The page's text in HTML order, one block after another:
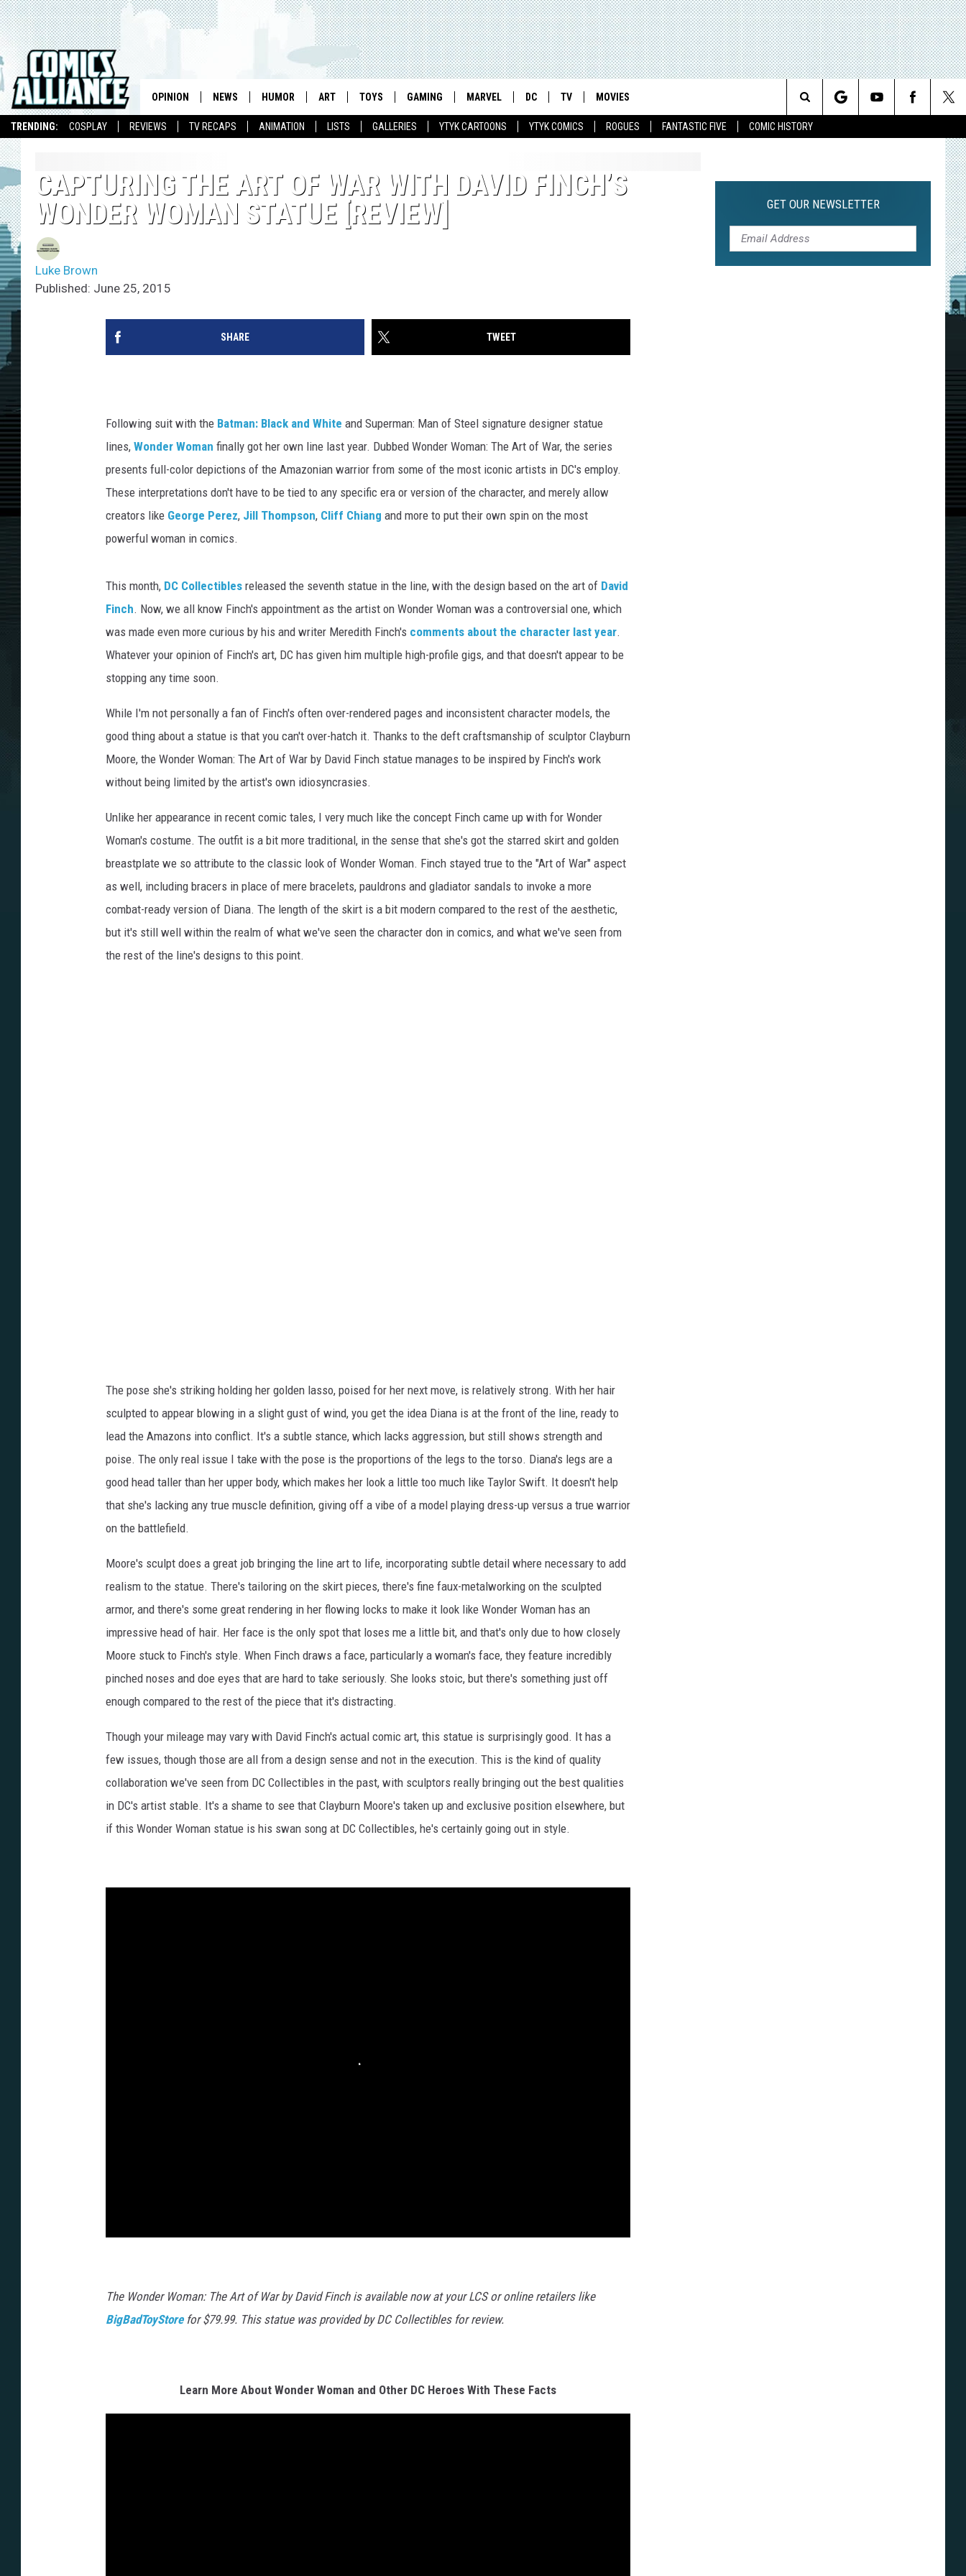
TRENDING: COSPLAY REVIEWS TV RECAPS ANIMATION LISTS GALLERIES YTYK CARTOONS YTYK COMICS ROGUES FANTASTIC FIVE COMIC HISTORY
OPINION NEWS HUMOR ART TOYS GAMING MARVEL DC TV MOVIES
Search
CAPTURING THE ART OF WAR WITH DAVID FINCH’S
WONDER WOMAN STATUE [REVIEW]
Luke Brown
Published: June 25, 2015
SHARE TWEET
Following suit with the Batman: Black and White and Superman: Man of Steel signature designer statue
lines, Wonder Woman finally got her own line last year. Dubbed Wonder Woman: The Art of War, the series
presents full-color depictions of the Amazonian warrior from some of the most iconic artists in DC's employ.
These interpretations don't have to be tied to any specific era or version of the character, and merely allow
creators like George Perez, Jill Thompson, Cliff Chiang and more to put their own spin on the most
powerful woman in comics.
This month, DC Collectibles released the seventh statue in the line, with the design based on the art of David
Finch. Now, we all know Finch's appointment as the artist on Wonder Woman was a controversial one, which
was made even more curious by his and writer Meredith Finch's comments about the character last year.
Whatever your opinion of Finch's art, DC has given him multiple high-profile gigs, and that doesn't appear to be
stopping any time soon.
While I'm not personally a fan of Finch's often over-rendered pages and inconsistent character models, the
good thing about a statue is that you can't over-hatch it. Thanks to the deft craftsmanship of sculptor Clayburn
Moore, the Wonder Woman: The Art of War by David Finch statue manages to be inspired by Finch's work
without being limited by the artist's own idiosyncrasies.
Unlike her appearance in recent comic tales, I very much like the concept Finch came up with for Wonder
Woman's costume. The outfit is a bit more traditional, in the sense that she's got the starred skirt and golden
breastplate we so attribute to the classic look of Wonder Woman. Finch stayed true to the "Art of War" aspect
as well, including bracers in place of mere bracelets, pauldrons and gladiator sandals to invoke a more
combat-ready version of Diana. The length of the skirt is a bit modern compared to the rest of the aesthetic,
but it's still well within the realm of what we've seen the character don in comics, and what we've seen from
the rest of the line's designs to this point.
The pose she's striking holding her golden lasso, poised for her next move, is relatively strong. With her hair
sculpted to appear blowing in a slight gust of wind, you get the idea Diana is at the front of the line, ready to
lead the Amazons into conflict. It's a subtle stance, which lacks aggression, but still shows strength and
poise. The only real issue I take with the pose is the proportions of the legs to the torso. Diana's legs are a
good head taller than her upper body, which makes her look a little too much like Taylor Swift. It doesn't help
that she's lacking any true muscle definition, giving off a vibe of a model playing dress-up versus a true warrior
on the battlefield.
Moore's sculpt does a great job bringing the line art to life, incorporating subtle detail where necessary to add
realism to the statue. There's tailoring on the skirt pieces, there's fine faux-metalworking on the sculpted
armor, and there's some great rendering in her flowing locks to make it look like Wonder Woman has an
impressive head of hair. Her face is the only spot that loses me a little bit, and that's only due to how closely
Moore stuck to Finch's style. When Finch draws a face, particularly a woman's face, they feature incredibly
pinched noses and doe eyes that are hard to take seriously. She looks stoic, but there's something just off
enough compared to the rest of the piece that it's distracting.
Though your mileage may vary with David Finch's actual comic art, this statue is surprisingly good. It has a
few issues, though those are all from a design sense and not in the execution. This is the kind of quality
collaboration we've seen from DC Collectibles in the past, with sculptors really bringing out the best qualities
in DC's artist stable. It's a shame to see that Clayburn Moore's taken up and exclusive position elsewhere, but
if this Wonder Woman statue is his swan song at DC Collectibles, he's certainly going out in style.
The Wonder Woman: The Art of War by David Finch is available now at your LCS or online retailers like
BigBadToyStorefor $79.99. This statue was provided by DC Collectibles for review.
Learn More About Wonder Woman and Other DC Heroes With These Facts
GET OUR NEWSLETTER